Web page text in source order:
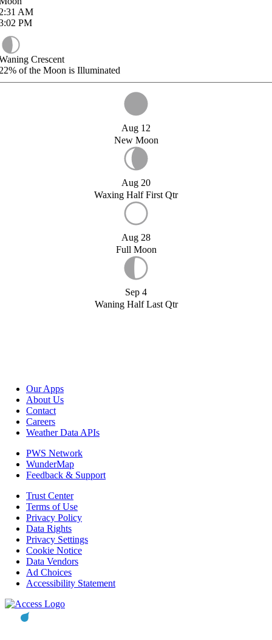
AM
PM
Crescent
of the Moon is Illuminated
Aug 12
New Moon
Aug 20
Waxing Half First Qtr
Aug 28
Full Moon
Sep 4
Waning Half Last Qtr
Our Apps
About Us
Contact
Careers
Weather Data APIs
PWS Network
WunderMap
Feedback & Support
Trust Center
Terms of Use
Privacy Policy
Data Rights
Privacy Settings
Cookie Notice
Data Vendors
Ad Choices
Accessibility Statement